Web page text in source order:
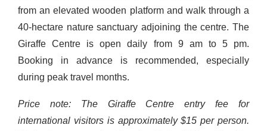
from an elevated wooden platform and walk through a
40-hectare nature sanctuary adjoining the centre. The
Giraffe Centre is open daily from 9 am to 5 pm.
Booking in advance is recommended, especially
during peak travel months.
Price note: The Giraffe Centre entry fee for
international visitors is approximately $15 per person.